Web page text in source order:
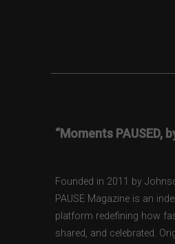
“Moments PAUSED,
Founded in 2011 by
PAUSE Magazine is an
platform redefining how
shared, and celebrated.